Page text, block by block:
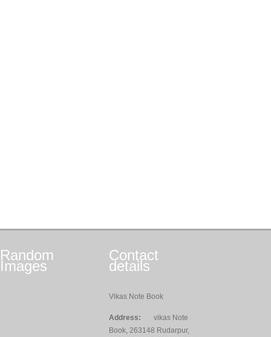
Random
Images
Contact
details
Vikas Note Book
Address:
vikas Note
Book, 263148 Rudarpur,